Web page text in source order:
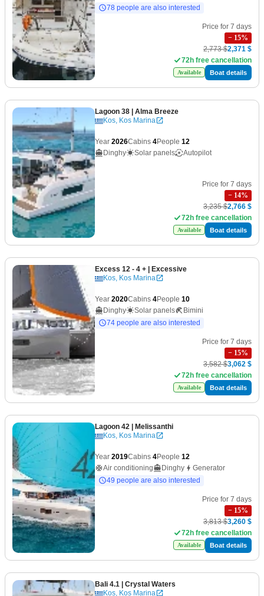
78 people are also interested
Price for 7 days
− 15%
2,773 $2,371 $
72h free cancellation
Available Boat details
Lagoon 38 | Alma Breeze
Kos, Kos Marina
Year 2026Cabins 4People 12
Dinghy
Solar panels Autopilot
Price for 7 days
− 14%
3,235 $2,766 $
72h free cancellation
Available Boat details
Excess 12 - 4 + | Excessive
Kos, Kos Marina
Year 2020Cabins 4People 10
Dinghy
Solar panels
Bimini
74 people are also interested
Price for 7 days
− 15%
3,582 $3,062 $
72h free cancellation
Available Boat details
Lagoon 42 | Melissanthi
Kos, Kos Marina
Year 2019Cabins 4People 12
Air conditioning
Dinghy
Generator
49 people are also interested
Price for 7 days
− 15%
3,813 $3,260 $
72h free cancellation
Available Boat details
Bali 4.1 | Crystal Waters
Kos, Kos Marina